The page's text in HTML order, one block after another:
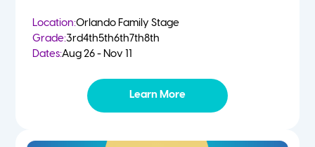
Location:Orlando Family Stage
Grade:3rd4th5th6th7th8th
Dates:Aug 26 - Nov 11
Learn More